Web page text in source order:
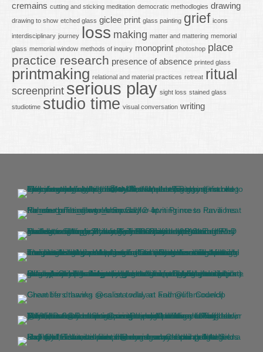
cremains cutting and sticking meditation democratic methodlogies drawing
drawing to show etched glass giclee print glass painting grief icons
interdisciplinary journey loss making matter and mattering memorial
glass memorial window methods of inquiry monoprint photoshop place
practice research presence of absence printed glass
printmaking relational and material practices retreat ritual
screenprint serious play sight loss stained glass
studiotime studio time visual conversation writing